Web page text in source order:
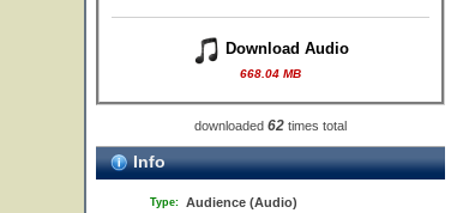
Download Audio
668.04 MB
downloaded 62 times total
Info
Type: Audience (Audio)